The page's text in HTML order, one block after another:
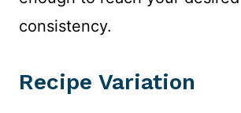
consistency.
Recipe Variation